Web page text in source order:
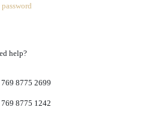
help?
8775 2699
8775 1242